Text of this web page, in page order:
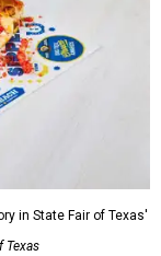
in State Fair of Texas'
Texas